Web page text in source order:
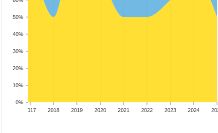
0%
10%
20%
30%
40%
50%
2017 2018 2019 2020 2021 2022 2023 2024